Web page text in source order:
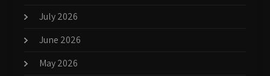
July 2026
June 2026
May 2026